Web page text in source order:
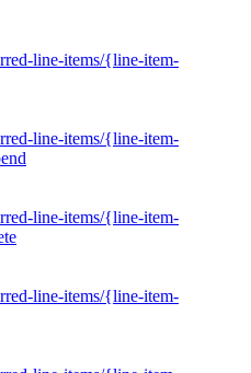
line-items/{line-item-
line-items/{line-item-
line-items/{line-item-
line-items/{line-item-